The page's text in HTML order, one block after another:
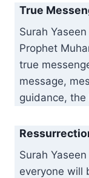
True
Surah
Prophet
true
message,
guidance,
Surah
everyone will